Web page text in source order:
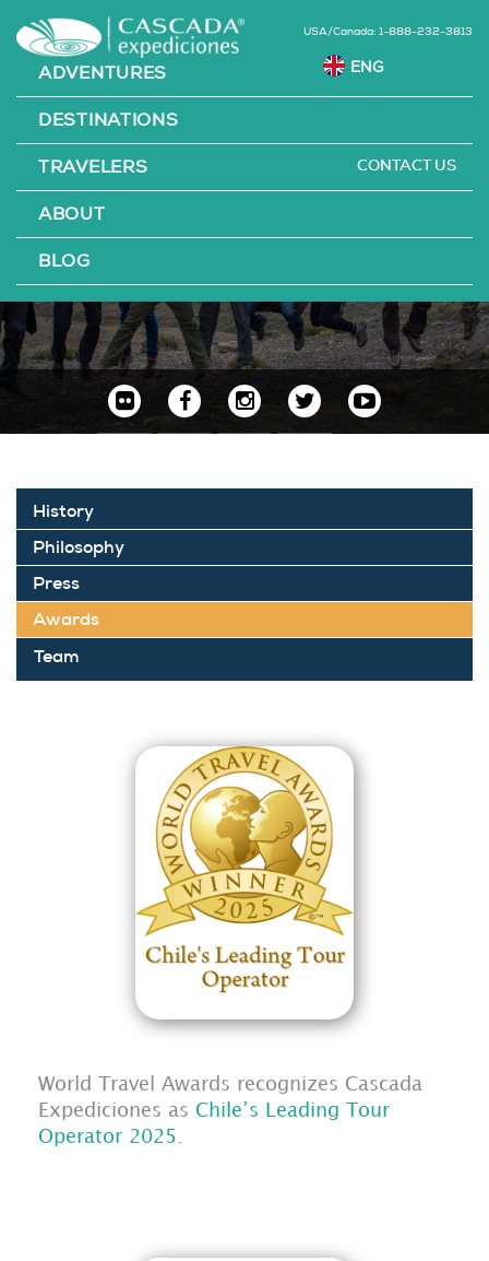
USA/Canada: 1-888-232-3813
ADVENTURES
DESTINATIONS
TRAVELERS
ABOUT
BLOG
CONTACT US
AWARDS
History
Philosophy
Press
Awards
Team
World Travel Awards recognizes Cascada
Expediciones as Chile’s Leading Tour
Operator 2025